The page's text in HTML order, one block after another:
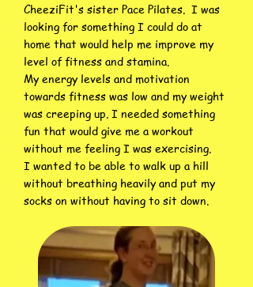
CheeziFit's sister Pace Pilates. I was
looking for something I could do at
home that would help me improve my
level of fitness and stamina.
My energy levels and motivation
towards fitness was low and my weight
was creeping up. I needed something
fun that would give me a workout
without me feeling I was exercising.
I wanted to be able to walk up a hill
without breathing heavily and put my
socks on without having to sit down.